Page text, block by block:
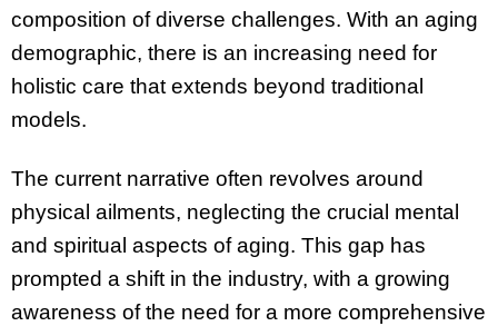
composition of diverse challenges. With an aging
demographic, there is an increasing need for
holistic care that extends beyond traditional
models.
The current narrative often revolves around
physical ailments, neglecting the crucial mental
and spiritual aspects of aging. This gap has
prompted a shift in the industry, with a growing
awareness of the need for a more comprehensive